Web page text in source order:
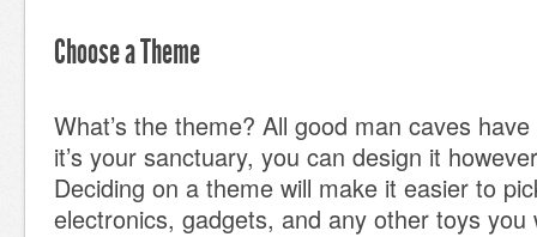
Choose a Theme
What’s the theme? All good man caves
it’s your sanctuary, you can design it
Deciding on a theme will make it easier to
electronics, gadgets, and any other toys you